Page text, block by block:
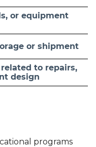
or equipment
or shipment
to repairs,
design
programs